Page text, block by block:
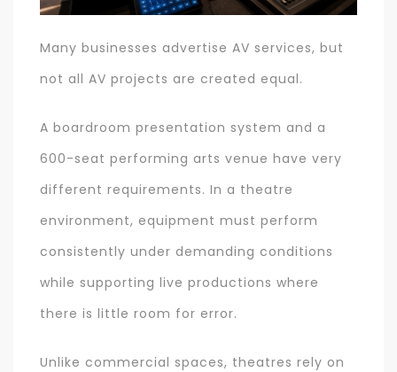
Many businesses advertise AV services, but
not all AV projects are created equal.
A boardroom presentation system and a
600-seat performing arts venue have very
different requirements. In a theatre
environment, equipment must perform
consistently under demanding conditions
while supporting live productions where
there is little room for error.
Unlike commercial spaces, theatres rely on